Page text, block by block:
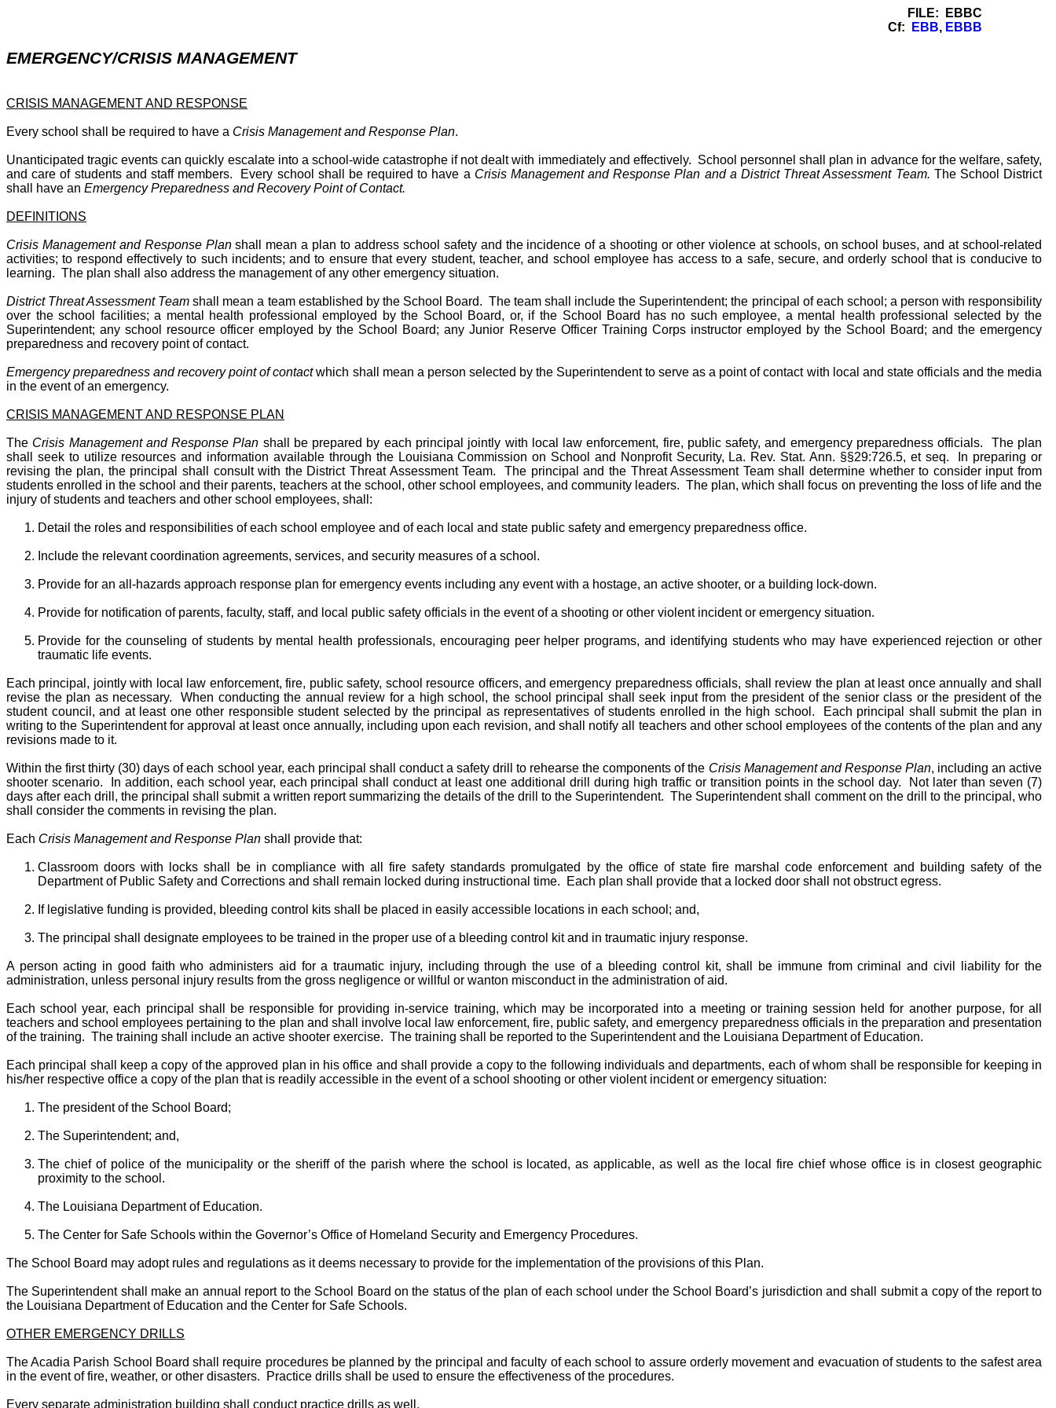
FILE: EBBC
Cf:
EBB, EBBB
EMERGENCY/CRISIS MANAGEMENT
CRISIS MANAGEMENT AND RESPONSE
Every school shall be required to have a Crisis Management and Response Plan.
Unanticipated tragic events can quickly escalate into a school-wide catastrophe if not dealt with immediately and effectively. School personnel shall plan in advance for the welfare, safety,
and care of students and staff members. Every school shall be required to have a Crisis Management and Response Plan and a District Threat Assessment Team. The School District
shall have an Emergency Preparedness and Recovery Point of Contact.
DEFINITIONS
Crisis Management and Response Planshall mean a plan to address school safety and the incidence of a shooting or other violence at schools, on school buses, and at school-related
activities; to respond effectively to such incidents; and to ensure that every student, teacher, and school employee has access to a safe, secure, and orderly school that is conducive to
learning. The plan shall also address the management of any other emergency situation.
District Threat Assessment Team shall mean a team established by the School Board. The team shall include the Superintendent; the principal of each school; a person with responsibility
over the school facilities; a mental health professional employed by the School Board, or, if the School Board has no such employee, a mental health professional selected by the
Superintendent; any school resource officer employed by the School Board; any Junior Reserve Officer Training Corps instructor employed by the School Board; and the emergency
preparedness and recovery point of contact.
Emergency preparedness and recovery point of contactwhich shall mean a person selected by the Superintendent to serve as a point of contact with local and state officials and the media
in the event of an emergency.
CRISIS MANAGEMENT AND RESPONSE PLAN
The Crisis Management and Response Plan shall be prepared by each principal jointly with local law enforcement, fire, public safety, and emergency preparedness officials. The plan
shall seek to utilize resources and information available through the Louisiana Commission on School and Nonprofit Security, La. Rev. Stat. Ann. §§29:726.5, et seq. In preparing or
revising the plan, the principal shall consult with the District Threat Assessment Team. The principal and the Threat Assessment Team shall determine whether to consider input from
students enrolled in the school and their parents, teachers at the school, other school employees, and community leaders. The plan, which shall focus on preventing the loss of life and the
injury of students and teachers and other school employees, shall:
Detail the roles and responsibilities of each school employee and of each local and state public safety and emergency preparedness office.
Include the relevant coordination agreements, services, and security measures of a school.
Provide for an all-hazards approach response plan for emergency events including any event with a hostage, an active shooter, or a building lock-down.
Provide for notification of parents, faculty, staff, and local public safety officials in the event of a shooting or other violent incident or emergency situation.
Provide for the counseling of students by mental health professionals, encouraging peer helper programs, and identifying students who may have experienced rejection or other
traumatic life events.
Each principal, jointly with local law enforcement, fire, public safety, school resource officers, and emergency preparedness officials, shall review the plan at least once annually and shall
revise the plan as necessary. When conducting the annual review for a high school, the school principal shall seek input from the president of the senior class or the president of the
student council, and at least one other responsible student selected by the principal as representatives of students enrolled in the high school. Each principal shall submit the plan in
writing to the Superintendent for approval at least once annually, including upon each revision, and shall notify all teachers and other school employees of the contents of the plan and any
revisions made to it.
Within the first thirty (30) days of each school year, each principal shall conduct a safety drill to rehearse the components of the Crisis Management and Response Plan, including an active
shooter scenario. In addition, each school year, each principal shall conduct at least one additional drill during high traffic or transition points in the school day. Not later than seven (7)
days after each drill, the principal shall submit a written report summarizing the details of the drill to the Superintendent. The Superintendent shall comment on the drill to the principal, who
shall consider the comments in revising the plan.
Each Crisis Management and Response Plan shall provide that:
Classroom doors with locks shall be in compliance with all fire safety standards promulgated by the office of state fire marshal code enforcement and building safety of the
Department of Public Safety and Corrections and shall remain locked during instructional time. Each plan shall provide that a locked door shall not obstruct egress.
If legislative funding is provided, bleeding control kits shall be placed in easily accessible locations in each school; and,
The principal shall designate employees to be trained in the proper use of a bleeding control kit and in traumatic injury response.
A person acting in good faith who administers aid for a traumatic injury, including through the use of a bleeding control kit, shall be immune from criminal and civil liability for the
administration, unless personal injury results from the gross negligence or willful or wanton misconduct in the administration of aid.
Each school year, each principal shall be responsible for providing in-service training, which may be incorporated into a meeting or training session held for another purpose, for all
teachers and school employees pertaining to the plan and shall involve local law enforcement, fire, public safety, and emergency preparedness officials in the preparation and presentation
of the training. The training shall include an active shooter exercise. The training shall be reported to the Superintendent and the Louisiana Department of Education.
Each principal shall keep a copy of the approved plan in his office and shall provide a copy to the following individuals and departments, each of whom shall be responsible for keeping in
his/her respective office a copy of the plan that is readily accessible in the event of a school shooting or other violent incident or emergency situation:
The president of the School Board;
The Superintendent; and,
The chief of police of the municipality or the sheriff of the parish where the school is located, as applicable, as well as the local fire chief whose office is in closest geographic
proximity to the school.
The Louisiana Department of Education.
The Center for Safe Schools within the Governor’s Office of Homeland Security and Emergency Procedures.
The School Board may adopt rules and regulations as it deems necessary to provide for the implementation of the provisions of this Plan.
The Superintendent shall make an annual report to the School Board on the status of the plan of each school under the School Board’s jurisdiction and shall submit a copy of the report to
the Louisiana Department of Education and the Center for Safe Schools.
OTHER EMERGENCY DRILLS
The Acadia Parish School Board shall require procedures be planned by the principal and faculty of each school to assure orderly movement and evacuation of students to the safest area
in the event of fire, weather, or other disasters. Practice drills shall be used to ensure the effectiveness of the procedures.
Every separate administration building shall conduct practice drills as well.